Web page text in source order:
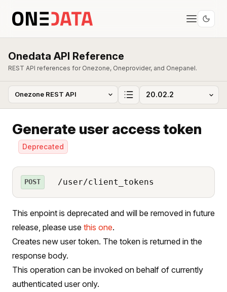
Onedata API Reference
REST API references for Onezone, Oneprovider, and Onepanel.
Generate user access token
Deprecated
POST /user/client_tokens
This enpoint is deprecated and will be removed in future
release, please use this one.
Creates new user token. The token is returned in the
response body.
This operation can be invoked on behalf of currently
authenticated user only.